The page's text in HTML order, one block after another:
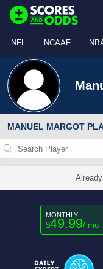
NFL NCAAF
MANUEL MARGOT
MONTHLY
$49.99/ mo